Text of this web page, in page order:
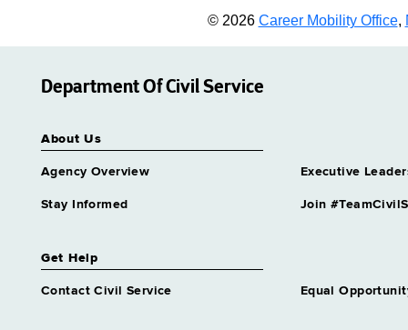
Grade 11 - Approximately 11
Grade 11 - Approximately 76
Employee Insurance Examiner
Employees Retirement System
© 2026 Career Mobility Office,
Department Of Civil Service
About Us
Agency Overview Executive
Stay Informed Join
Get Help
Contact Civil Service Equal